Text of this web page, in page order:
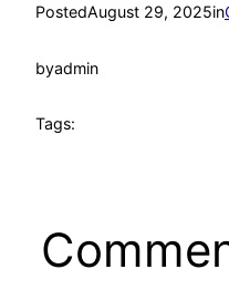
PostedAugust 29, 2025in
byadmin
Tags: